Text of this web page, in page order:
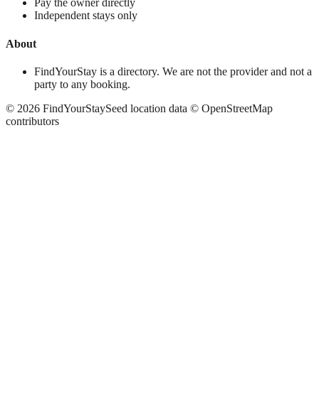
Pay the owner directly
Independent stays only
About
FindYourStay is a directory. We are not the provider and not a
party to any booking.
© 2026 FindYourStaySeed location data © OpenStreetMap
contributors